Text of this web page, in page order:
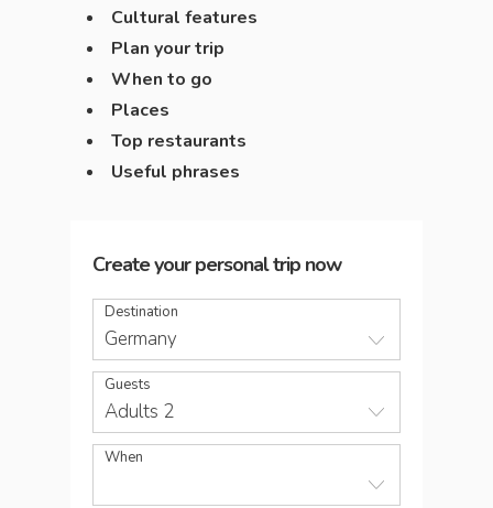
Cultural features
Plan your trip
When to go
Places
Top restaurants
Useful phrases
Create your personal trip now
Destination
Germany
Guests
Adults 2
When